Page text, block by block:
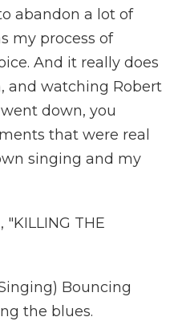
abandon a lot of
my process of
And it really does
and watching Robert
down, you
that were real
singing and my
"KILLING THE
Bouncing
the blues.